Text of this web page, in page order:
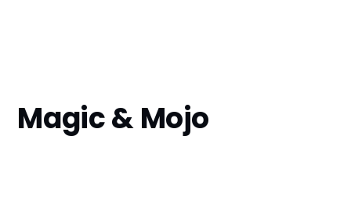
Magic & Mojo